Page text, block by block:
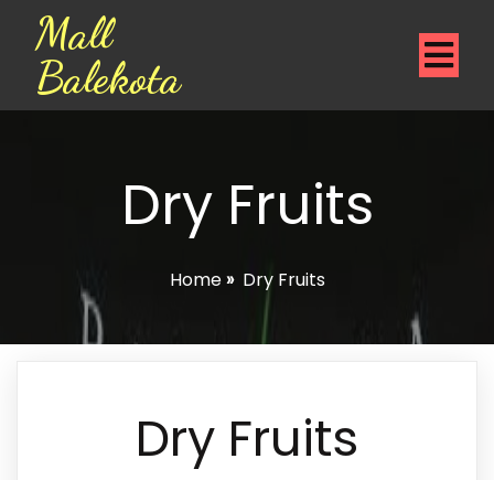
Mall
Balekota
Dry Fruits
Home» Dry Fruits
Dry Fruits